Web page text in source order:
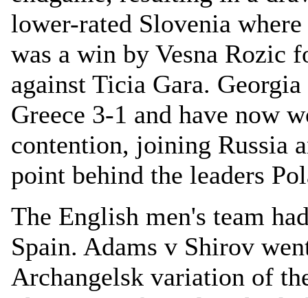
lower-rated Slovenia
was a win by Vesna Rozic
against Ticia Gara.
Greece 3-1 and have now
contention, joining Russia
point behind the leaders
The English men's team
Spain. Adams v Shirov
Archangelsk variation of